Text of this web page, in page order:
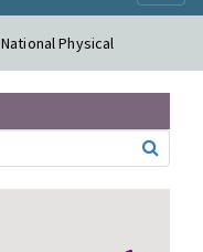
Physical